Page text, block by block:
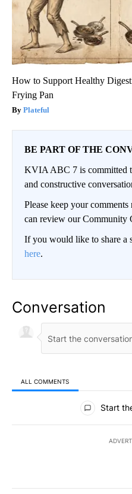
How to Support Healthy
Frying Pan
Plateful
BE PART OF THE
KVIA ABC 7 is committed
and constructive
Please keep your
can review our Community
If you would like to share a
here.
Conversation
ALL COMMENTS
All Comments
Start